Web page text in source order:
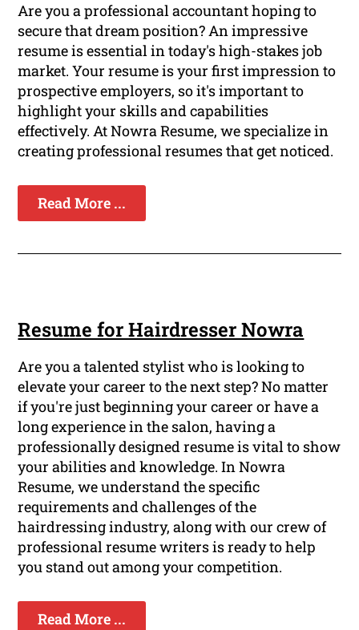
Are you a professional accountant hoping to
secure that dream position? An impressive
resume is essential in today's high-stakes job
market. Your resume is your first impression to
prospective employers, so it's important to
highlight your skills and capabilities
effectively. At Nowra Resume, we specialize in
creating professional resumes that get noticed.
Read More ...
Resume for Hairdresser Nowra
Are you a talented stylist who is looking to
elevate your career to the next step? No matter
if you're just beginning your career or have a
long experience in the salon, having a
professionally designed resume is vital to show
your abilities and knowledge. In Nowra
Resume, we understand the specific
requirements and challenges of the
hairdressing industry, along with our crew of
professional resume writers is ready to help
you stand out among your competition.
Read More ...